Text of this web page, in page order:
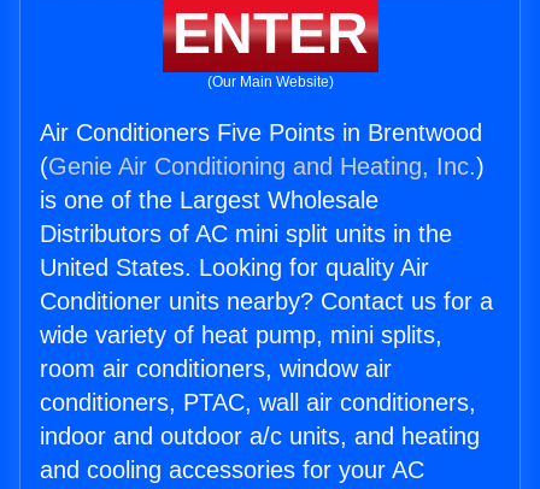
ENTER
(Our Main Website)
Air Conditioners Five Points in Brentwood
(Genie Air Conditioning and Heating, Inc.)
is one of the Largest Wholesale
Distributors of AC mini split units in the
United States. Looking for quality Air
Conditioner units nearby? Contact us for a
wide variety of heat pump, mini splits,
room air conditioners, window air
conditioners, PTAC, wall air conditioners,
indoor and outdoor a/c units, and heating
and cooling accessories for your AC